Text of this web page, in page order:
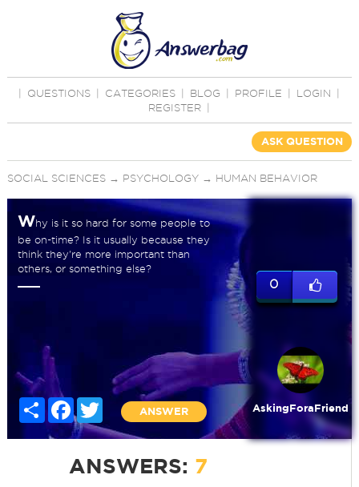
QUESTIONS CATEGORIES BLOG PROFILE LOGIN
REGISTER
ASK QUESTION
SOCIAL SCIENCES→ PSYCHOLOGY→ HUMAN BEHAVIOR
Why is it so hard for some people to
be on-time? Is it usually because they
think they're more important than
others, or something else?
Share FacebookTwitter
ANSWER
0
AskingForaFriend
ANSWERS: 7